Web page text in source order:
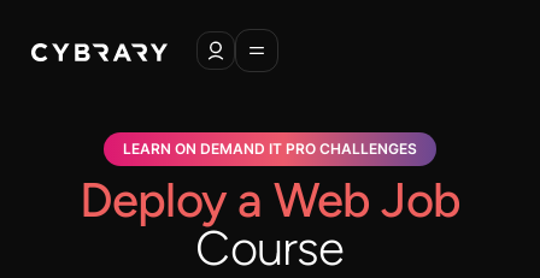
LEARN ON DEMAND IT PRO CHALLENGES
Deploy a Web Job
Course